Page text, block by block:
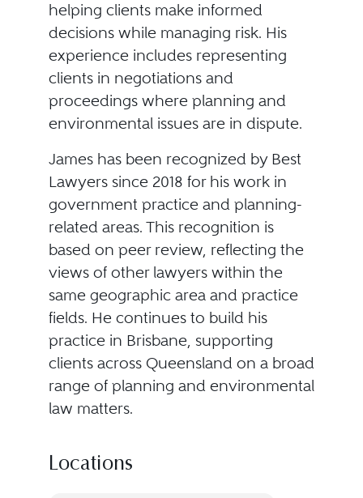
helping clients make informed
decisions while managing risk. His
experience includes representing
clients in negotiations and
proceedings where planning and
environmental issues are in dispute.
James has been recognized by Best
Lawyers since 2018 for his work in
government practice and planning-
related areas. This recognition is
based on peer review, reflecting the
views of other lawyers within the
same geographic area and practice
fields. He continues to build his
practice in Brisbane, supporting
clients across Queensland on a broad
range of planning and environmental
law matters.
Locations